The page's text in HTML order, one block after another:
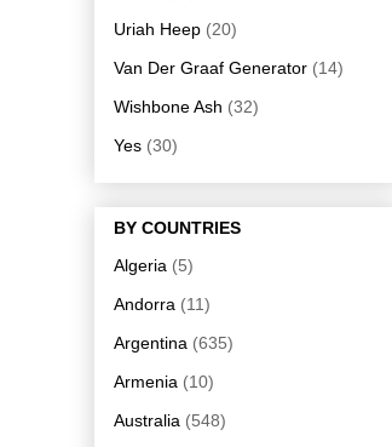
Uriah Heep (20)
Van Der Graaf Generator (14)
Wishbone Ash (32)
Yes (30)
BY COUNTRIES
Algeria (5)
Andorra (11)
Argentina (635)
Armenia (10)
Australia (548)